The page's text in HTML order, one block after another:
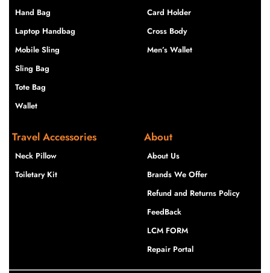
Hand Bag
Laptop Handbag
Mobile Sling
Sling Bag
Tote Bag
Wallet
Card Holder
Cross Body
Men’s Wallet
Travel Accessories
Neck Pillow
Toiletary Kit
About
About Us
Brands We Offer
Refund and Returns Policy
FeedBack
LCM FORM
Repair Portal